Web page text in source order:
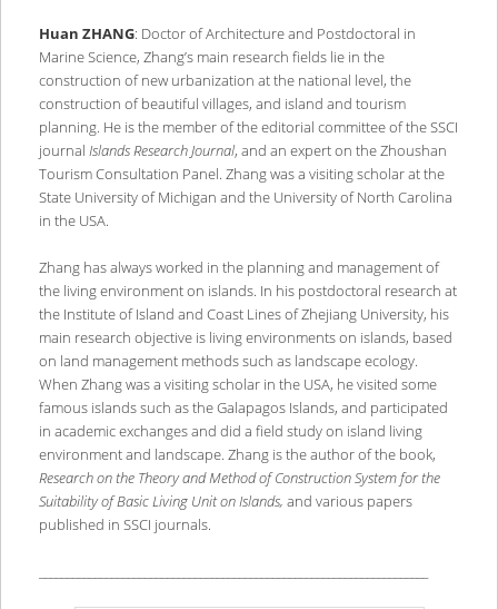
Huan ZHANG: Doctor of Architecture and Postdoctoral in
Marine Science, Zhang’s main research fields lie in the
construction of new urbanization at the national level, the
construction of beautiful villages, and island and tourism
planning. He is the member of the editorial committee of the SSCI
journal Islands Research Journal, and an expert on the Zhoushan
Tourism Consultation Panel. Zhang was a visiting scholar at the
State University of Michigan and the University of North Carolina
in the USA.
Zhang has always worked in the planning and management of
the living environment on islands. In his postdoctoral research at
the Institute of Island and Coast Lines of Zhejiang University, his
main research objective is living environments on islands, based
on land management methods such as landscape ecology.
When Zhang was a visiting scholar in the USA, he visited some
famous islands such as the Galapagos Islands, and participated
in academic exchanges and did a field study on island living
environment and landscape. Zhang is the author of the book,
Research on the Theory and Method of Construction System for the
Suitability of Basic Living Unit on Islands, and various papers
published in SSCI journals.